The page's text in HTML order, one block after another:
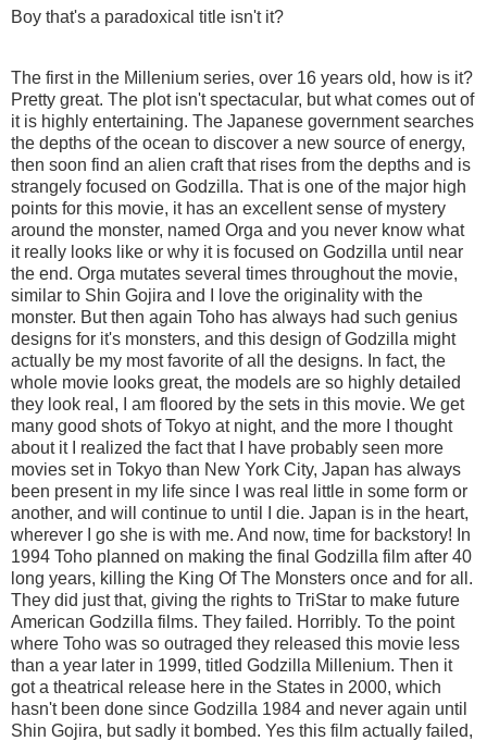
Boy that's a paradoxical title isn't it?
The first in the Millenium series, over 16 years old, how is it?
Pretty great. The plot isn't spectacular, but what comes out of
it is highly entertaining. The Japanese government searches
the depths of the ocean to discover a new source of energy,
then soon find an alien craft that rises from the depths and is
strangely focused on Godzilla. That is one of the major high
points for this movie, it has an excellent sense of mystery
around the monster, named Orga and you never know what
it really looks like or why it is focused on Godzilla until near
the end. Orga mutates several times throughout the movie,
similar to Shin Gojira and I love the originality with the
monster. But then again Toho has always had such genius
designs for it's monsters, and this design of Godzilla might
actually be my most favorite of all the designs. In fact, the
whole movie looks great, the models are so highly detailed
they look real, I am floored by the sets in this movie. We get
many good shots of Tokyo at night, and the more I thought
about it I realized the fact that I have probably seen more
movies set in Tokyo than New York City, Japan has always
been present in my life since I was real little in some form or
another, and will continue to until I die. Japan is in the heart,
wherever I go she is with me. And now, time for backstory! In
1994 Toho planned on making the final Godzilla film after 40
long years, killing the King Of The Monsters once and for all.
They did just that, giving the rights to TriStar to make future
American Godzilla films. They failed. Horribly. To the point
where Toho was so outraged they released this movie less
than a year later in 1999, titled Godzilla Millenium. Then it
got a theatrical release here in the States in 2000, which
hasn't been done since Godzilla 1984 and never again until
Shin Gojira, but sadly it bombed. Yes this film actually failed,